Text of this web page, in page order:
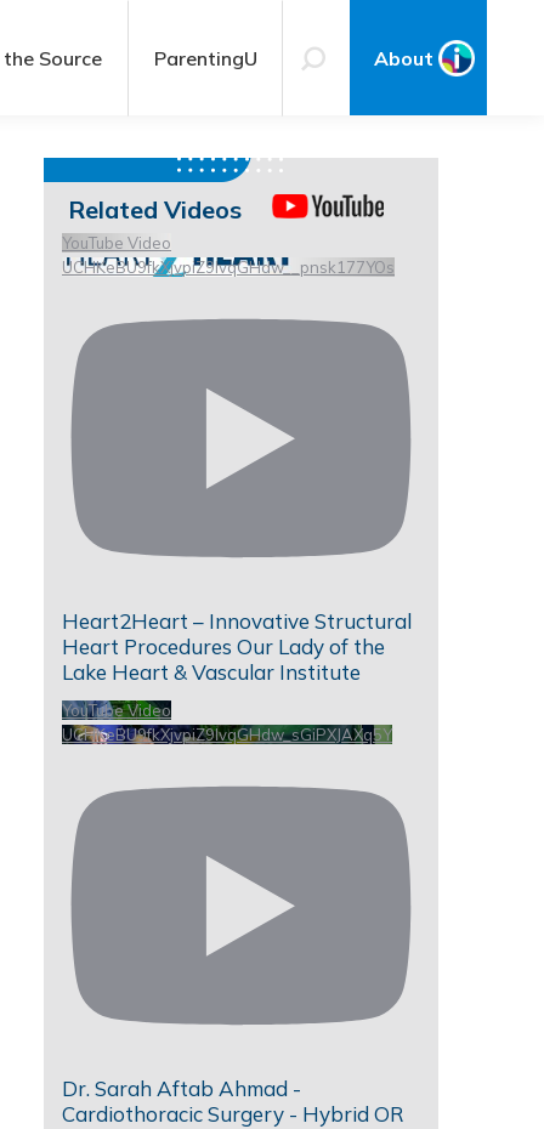
Source ParentingU About
Related Videos
YouTube Video
UCHKeBU9fkXjvpiZ9IvqGHdw__pnsk177YOs
Heart2Heart – Innovative Structural
Heart Procedures Our Lady of the
Lake Heart & Vascular Institute
YouTube Video
UCHKeBU9fkXjvpiZ9IvqGHdw_sGiPXJAXq5Y
Dr. Sarah Aftab Ahmad -
Cardiothoracic Surgery - Hybrid OR